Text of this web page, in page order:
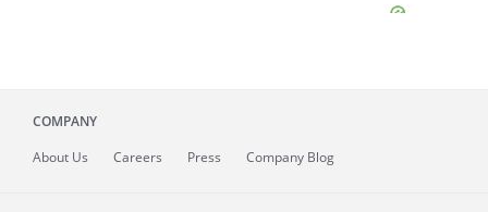
COMPANY
About Us Careers Press Company Blog